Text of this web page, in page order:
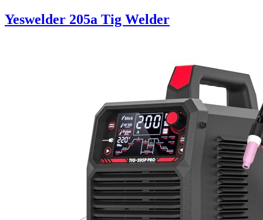
Yeswelder 205a Tig Welder